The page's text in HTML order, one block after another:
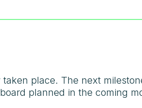
place. The next
planned in the coming